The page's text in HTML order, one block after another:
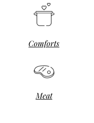
Comforts
Meat